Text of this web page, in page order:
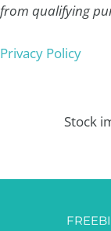
from qualifying
Privacy Policy
Stock